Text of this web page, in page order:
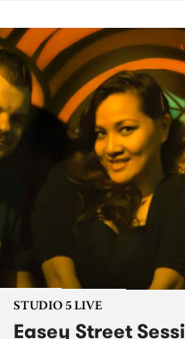
STUDIO 5 LIVE
Easey Street